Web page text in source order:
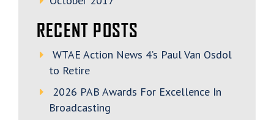
RECENT POSTS
WTAE Action News 4’s Paul Van Osdol
to Retire
2026 PAB Awards For Excellence In
Broadcasting